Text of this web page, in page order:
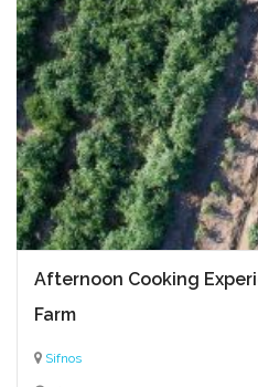
Afternoon Cooking
Farm
Sifnos